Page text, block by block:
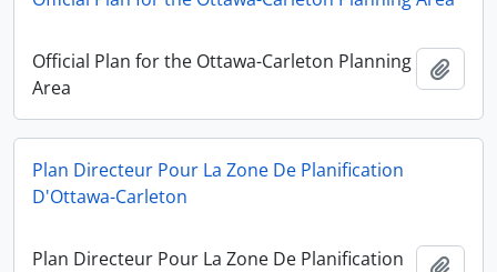
Official Plan for the Ottawa-Carleton Planning
Area
Plan Directeur Pour La Zone De Planification
D'Ottawa-Carleton
Plan Directeur Pour La Zone De Planification